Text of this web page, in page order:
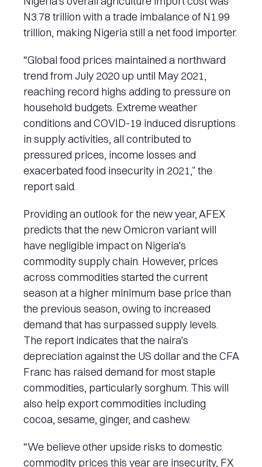
N3.78 trillion with a trade imbalance of N1.99
trillion, making Nigeria still a net food importer.
“Global food prices maintained a northward
trend from July 2020 up until May 2021,
reaching record highs adding to pressure on
household budgets. Extreme weather
conditions and COVID-19 induced disruptions
in supply activities, all contributed to
pressured prices, income losses and
exacerbated food insecurity in 2021,” the
report said.
Providing an outlook for the new year, AFEX
predicts that the new Omicron variant will
have negligible impact on Nigeria's
commodity supply chain. However, prices
across commodities started the current
season at a higher minimum base price than
the previous season, owing to increased
demand that has surpassed supply levels.
The report indicates that the naira's
depreciation against the US dollar and the CFA
Franc has raised demand for most staple
commodities, particularly sorghum. This will
also help export commodities including
cocoa, sesame, ginger, and cashew.
“We believe other upside risks to domestic
commodity prices this year are insecurity, FX